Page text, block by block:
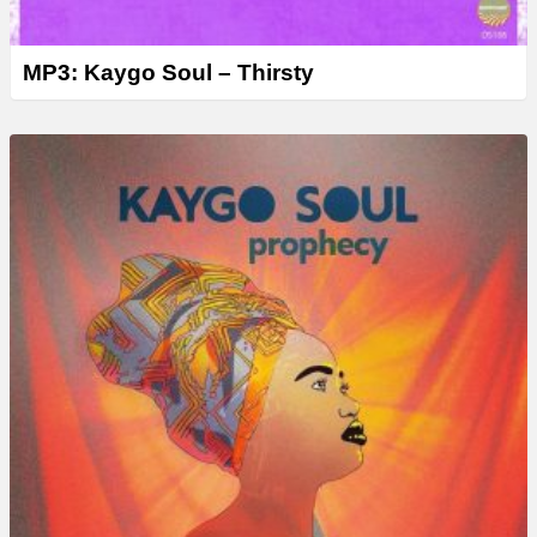
MP3: Kaygo Soul – Thirsty